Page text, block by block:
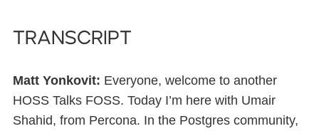
Transcript
Matt Yonkovit: Everyone, welcome to another
HOSS Talks FOSS. Today I’m here with Umair
Shahid, from Percona. In the Postgres community,